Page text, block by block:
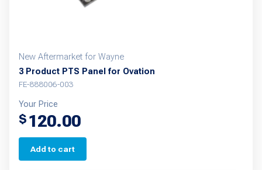
New Aftermarket for Wayne
3 Product PTS Panel for Ovation
FE-888006-003
Your Price
$ 120.00
Add to cart